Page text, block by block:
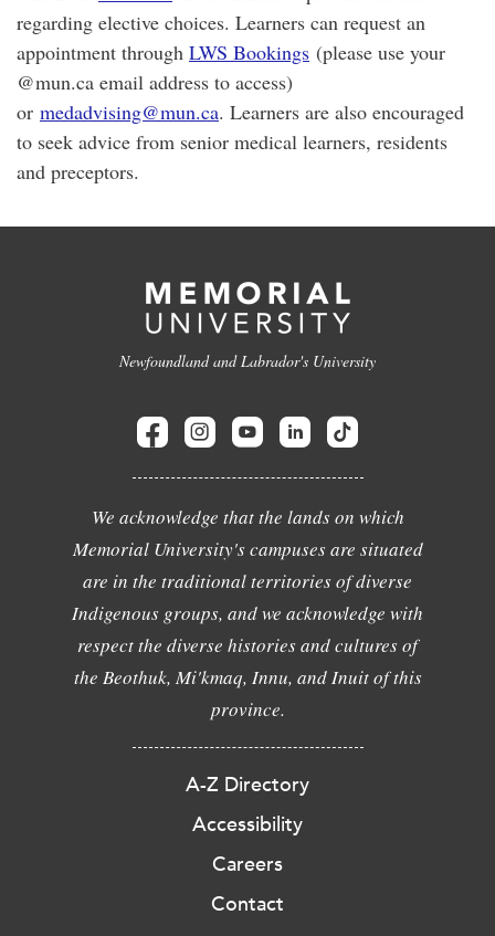
regarding elective choices. Learners can request an
appointment through LWS Bookings (please use your
@mun.ca email address to access)
or medadvising@mun.ca. Learners are also encouraged
to seek advice from senior medical learners, residents
and preceptors.
Newfoundland and Labrador's University
We acknowledge that the lands on which
Memorial University's campuses are situated
are in the traditional territories of diverse
Indigenous groups, and we acknowledge with
respect the diverse histories and cultures of
the Beothuk, Mi'kmaq, Innu, and Inuit of this
province.
A-Z Directory
Accessibility
Careers
Contact